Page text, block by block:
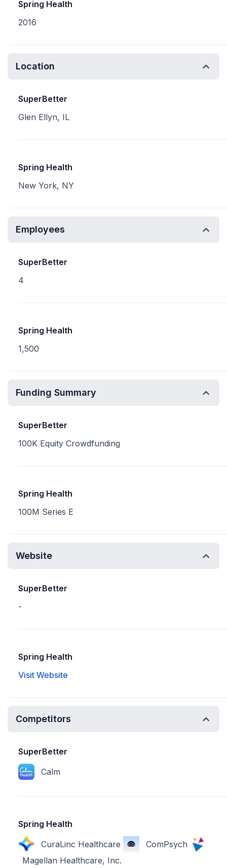
Spring Health
2016
Location
SuperBetter
Glen Ellyn, IL
Spring Health
New York, NY
Employees
SuperBetter
4
Spring Health
1,500
Funding Summary
SuperBetter
100K Equity Crowdfunding
Spring Health
100M Series E
Website
SuperBetter
-
Spring Health
Visit Website
Competitors
SuperBetter
Calm
Spring Health
CuraLinc Healthcare
ComPsych
Magellan Healthcare, Inc.